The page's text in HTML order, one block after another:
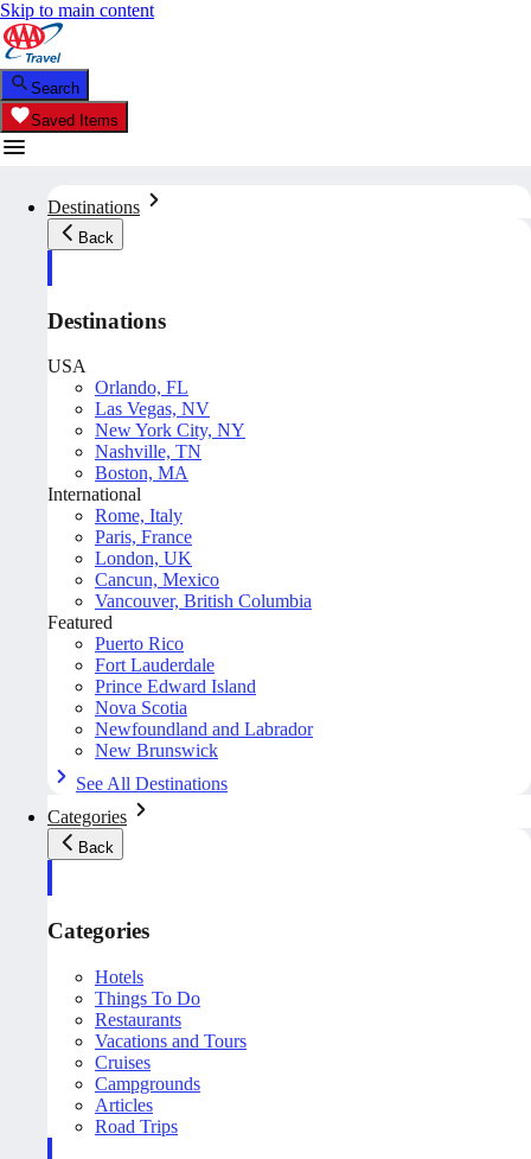
Skip to main content
Search
Saved Items
Destinations
Back
Destinations
USA
Orlando, FL
Las Vegas, NV
New York City, NY
Nashville, TN
Boston, MA
International
Rome, Italy
Paris, France
London, UK
Cancun, Mexico
Vancouver, British Columbia
Featured
Puerto Rico
Fort Lauderdale
Prince Edward Island
Nova Scotia
Newfoundland and Labrador
New Brunswick
See All Destinations
Categories
Back
Categories
Hotels
Things To Do
Restaurants
Vacations and Tours
Cruises
Campgrounds
Articles
Road Trips